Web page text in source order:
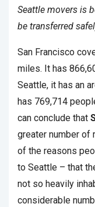
Seattle movers is
be transferred
San Francisco
miles. It has
Seattle, it has an
has 769,714
can conclude that
greater number of
of the reasons
to Seattle – that
not so heavily
considerable